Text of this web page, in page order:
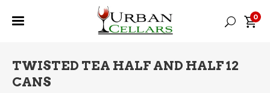
0
TWISTED TEA HALF AND HALF 12
CANS